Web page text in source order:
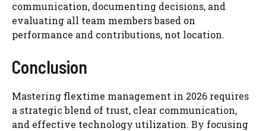
communication, documenting decisions, and
evaluating all team members based on
performance and contributions, not location.
Conclusion
Mastering flextime management in 2026 requires
a strategic blend of trust, clear communication,
and effective technology utilization. By focusing